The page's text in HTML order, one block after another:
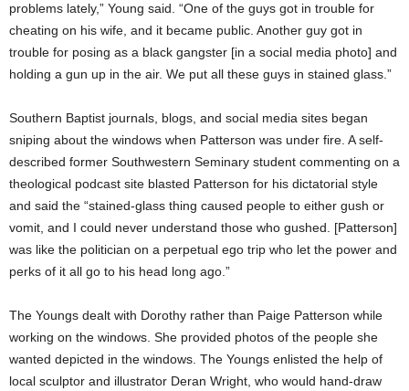
problems lately,” Young said. “One of the guys got in trouble for
cheating on his wife, and it became public. Another guy got in
trouble for posing as a black gangster [in a social media photo] and
holding a gun up in the air. We put all these guys in stained glass.”
Southern Baptist journals, blogs, and social media sites began
sniping about the windows when Patterson was under fire. A self-
described former Southwestern Seminary student commenting on a
theological podcast site blasted Patterson for his dictatorial style
and said the “stained-glass thing caused people to either gush or
vomit, and I could never understand those who gushed. [Patterson]
was like the politician on a perpetual ego trip who let the power and
perks of it all go to his head long ago.”
The Youngs dealt with Dorothy rather than Paige Patterson while
working on the windows. She provided photos of the people she
wanted depicted in the windows. The Youngs enlisted the help of
local sculptor and illustrator Deran Wright, who would hand-draw